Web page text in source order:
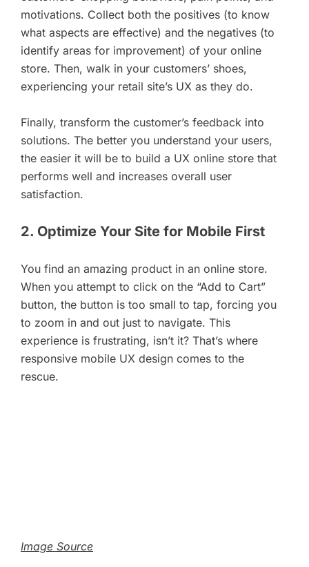
motivations. Collect both the positives (to know
what aspects are effective) and the negatives (to
identify areas for improvement) of your online
store. Then, walk in your customers’ shoes,
experiencing your retail site’s UX as they do.
Finally, transform the customer’s feedback into
solutions. The better you understand your users,
the easier it will be to build a UX online store that
performs well and increases overall user
satisfaction.
2. Optimize Your Site for Mobile First
You find an amazing product in an online store.
When you attempt to click on the “Add to Cart”
button, the button is too small to tap, forcing you
to zoom in and out just to navigate. This
experience is frustrating, isn’t it? That’s where
responsive mobile UX design comes to the
rescue.
Image Source